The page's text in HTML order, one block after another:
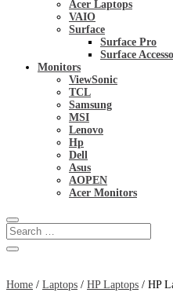
Acer Laptops
VAIO
Surface
Surface Pro
Surface
Monitors
ViewSonic
TCL
Samsung
MSI
Lenovo
Hp
Dell
Asus
AOPEN
Acer Monitors
Home / Laptops / HP Laptops / HP